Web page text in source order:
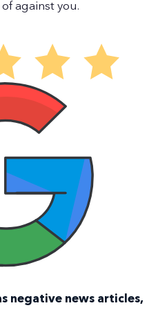
against you.
negative news articles,